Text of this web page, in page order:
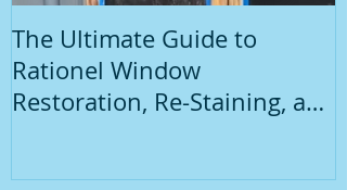
The Ultimate Guide to
Rationel Window
Restoration, Re-Staining, and